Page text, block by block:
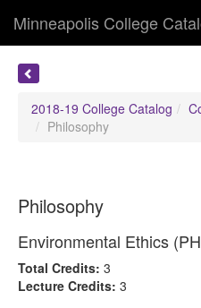
Minneapolis College
2018-19 College Catalog
Philosophy
Philosophy
Environmental Ethics
Total Credits: 3
Lecture Credits: 3